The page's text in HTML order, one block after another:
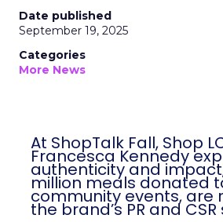
Date published
September 19, 2025
Categories
More News
At ShopTalk Fall, Shop
Francesca Kennedy
authenticity and
million meals donated
community events, are
the brand’s PR and